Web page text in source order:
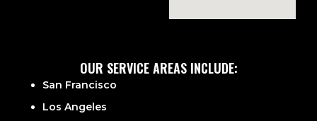
OUR SERVICE AREAS INCLUDE:
San Francisco
Los Angeles